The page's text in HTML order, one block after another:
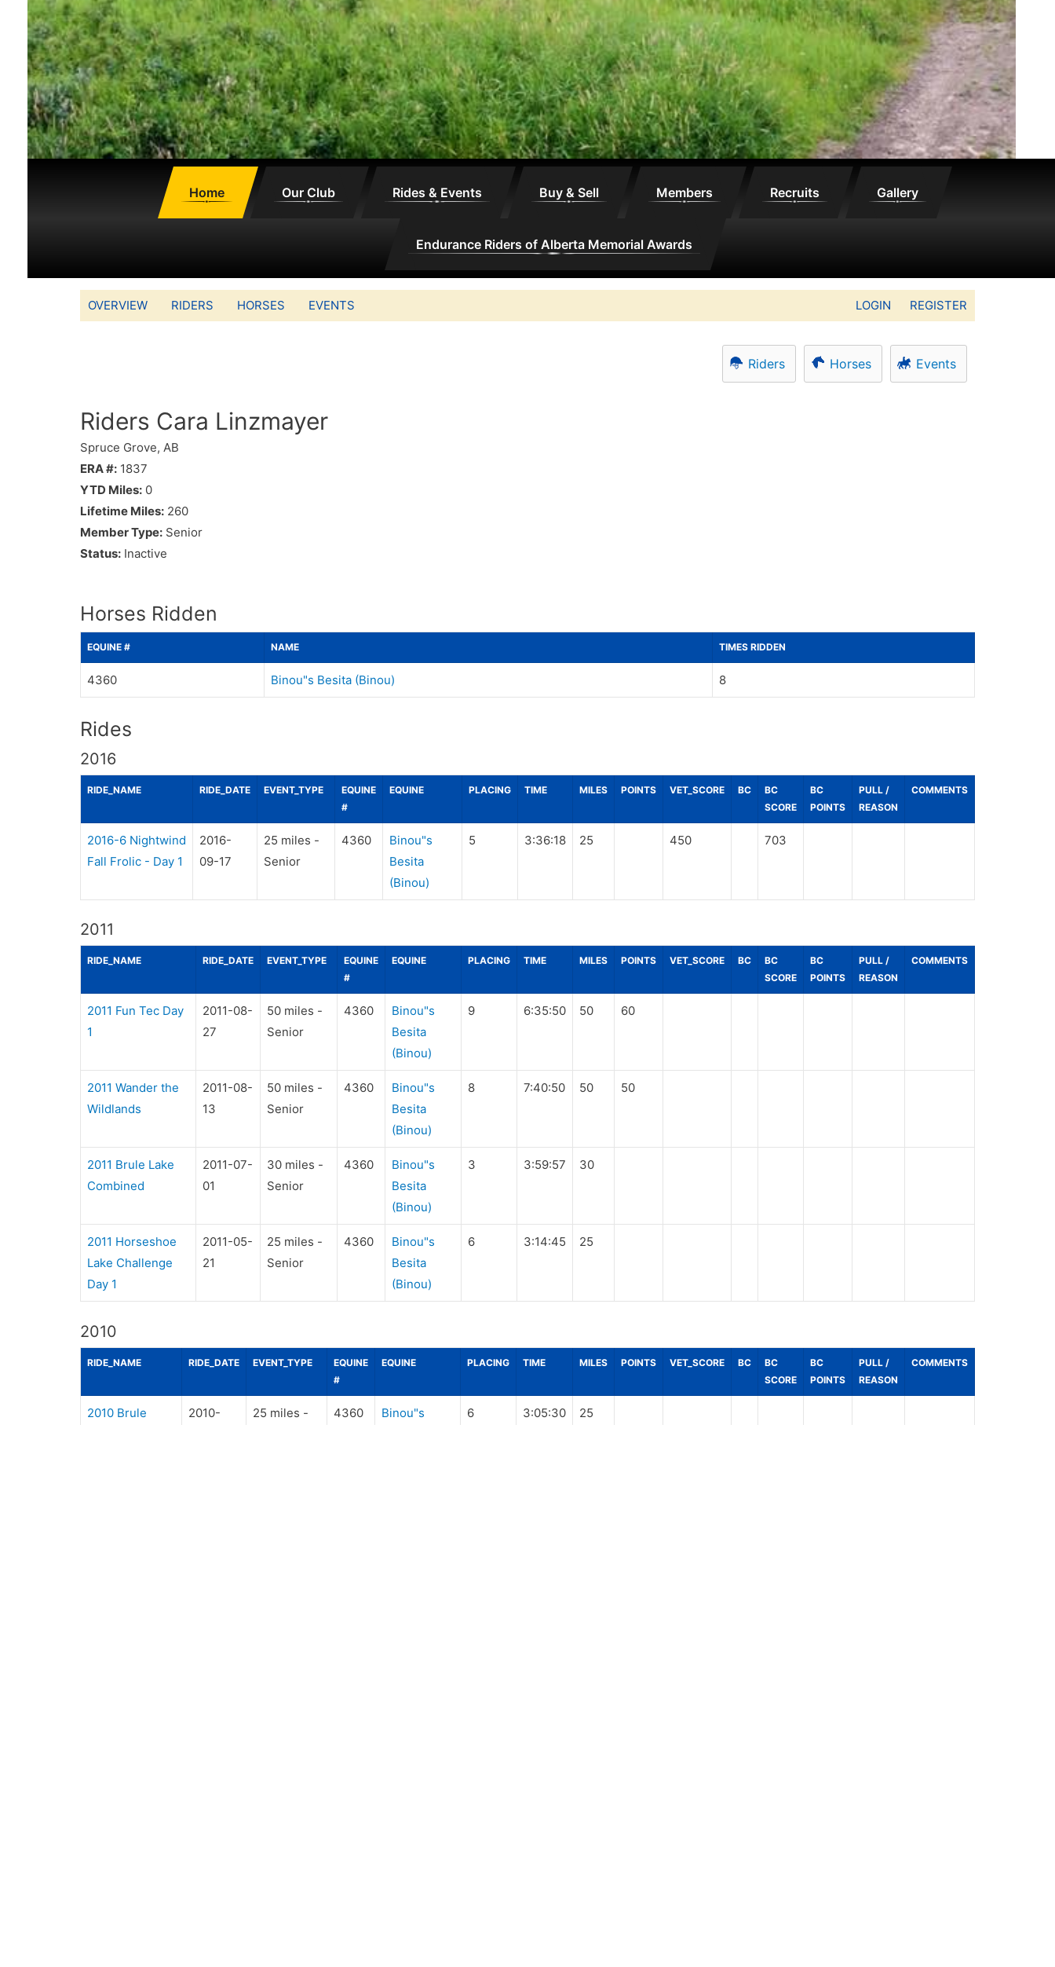
Home Our Club Rides & Events Buy & Sell Members Recruits Gallery
Endurance Riders of Alberta Memorial Awards
OVERVIEW RIDERS HORSES EVENTS LOGIN REGISTER
Riders Horses Events
Riders Cara Linzmayer
Spruce Grove, AB
ERA #: 1837
YTD Miles: 0
Lifetime Miles: 260
Member Type: Senior
Status: Inactive
Horses Ridden
EQUINE # NAME TIMES RIDDEN
4360 Binou"s Besita (Binou) 8
Rides
2016
RIDE_NAME RIDE_DATE EVENT_TYPE
EQUINE
#
EQUINE PLACING TIME MILES POINTS VET_SCORE BC
BC
SCORE
BC
POINTS
PULL /
REASON
COMMENTS
2016-6 Nightwind
Fall Frolic - Day 1
2016-
09-17
25 miles -
Senior
4360
Binou"s
Besita
(Binou)
5 3:36:18 25 450 703
2011
RIDE_NAME RIDE_DATE EVENT_TYPE
EQUINE
#
EQUINE PLACING TIME MILES POINTS VET_SCORE BC
BC
SCORE
BC
POINTS
PULL /
REASON
COMMENTS
2011 Fun Tec Day
1
2011-08-
27
50 miles -
Senior
4360
Binou"s
Besita
(Binou)
9 6:35:50 50 60
2011 Wander the
Wildlands
2011-08-
13
50 miles -
Senior
4360
Binou"s
Besita
(Binou)
8 7:40:50 50 50
2011 Brule Lake
Combined
2011-07-
01
30 miles -
Senior
4360
Binou"s
Besita
(Binou)
3 3:59:57 30
2011 Horseshoe
Lake Challenge
Day 1
2011-05-
21
25 miles -
Senior
4360
Binou"s
Besita
(Binou)
6 3:14:45 25
2010
RIDE_NAME RIDE_DATE EVENT_TYPE
EQUINE
#
EQUINE PLACING TIME MILES POINTS VET_SCORE BC
BC
SCORE
BC
POINTS
PULL /
REASON
COMMENTS
2010 Brule
2010-
25 miles -
4360
Binou"s
6 3:05:30 25